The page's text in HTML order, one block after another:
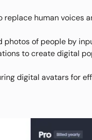
human voices
photos of people by
to create digital
digital avatars for